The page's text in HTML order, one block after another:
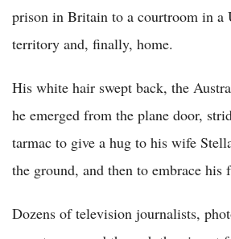
prison in Britain to a courtroom in a
territory and, finally, home.
His white hair swept back, the
he emerged from the plane door,
tarmac to give a hug to his wife
the ground, and then to embrace his
Dozens of television journalists,